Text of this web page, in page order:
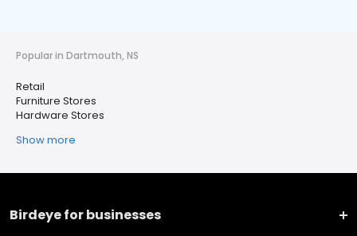
Popular in Dartmouth, NS
Retail
Furniture Stores
Hardware Stores
Show more
Birdeye for businesses